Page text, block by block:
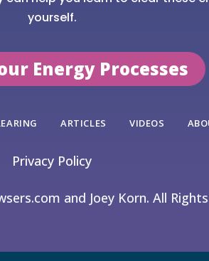
yourself.
Energy Processes
ARTICLES VIDEOS
Privacy Policy
and Joey Korn. All